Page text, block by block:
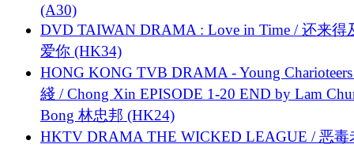
(A30)
DVD TAIWAN DRAMA : Love in Time / 还来得
爱你 (HK34)
HONG KONG TVB DRAMA - Young
綫 / Chong Xin EPISODE 1-20 END by Lam
Bong 林忠邦 (HK24)
HKTV DRAMA THE WICKED LEAGUE / 恶毒